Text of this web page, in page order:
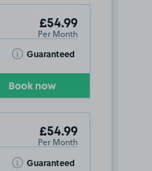
£54.99
Per Month
Guaranteed
Toggle Tooltip
Book now
£54.99
Per Month
Guaranteed
Toggle Tooltip